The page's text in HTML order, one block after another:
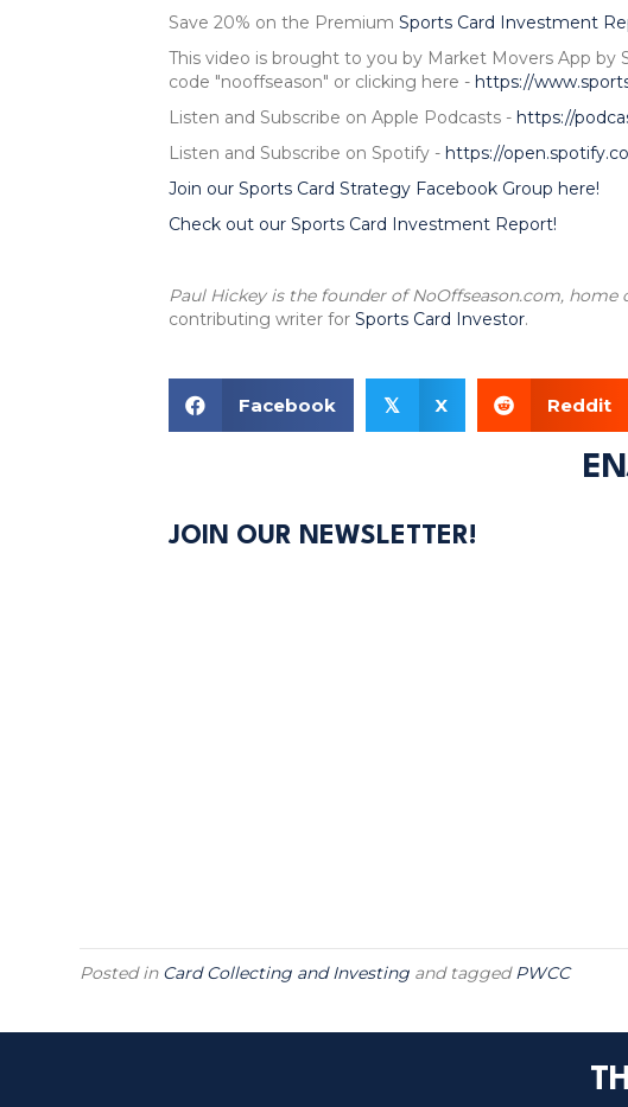
Save 20% on the Premium Sports Card Investment
This video is brought to you by Market Movers App
code "nooffseason" or clicking here - https://
Listen and Subscribe on Apple Podcasts - https://
Listen and Subscribe on Spotify - https://
Join our Sports Card Strategy Facebook Group here!
Check out our Sports Card Investment Report!
Paul Hickey is the founder of NoOffseason.com, home
contributing writer for Sports Card Investor.
Facebook 𝕏 X Reddit
JOIN OUR NEWSLETTER!
Posted in Card Collecting and Investing and taggedPWCC